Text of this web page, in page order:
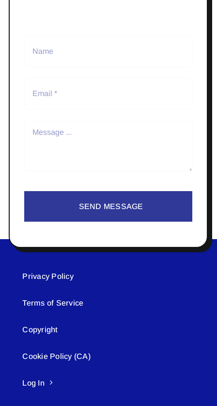
SEND MESSAGE
Privacy Policy
Terms of Service
Copyright
Cookie Policy (CA)
Log In